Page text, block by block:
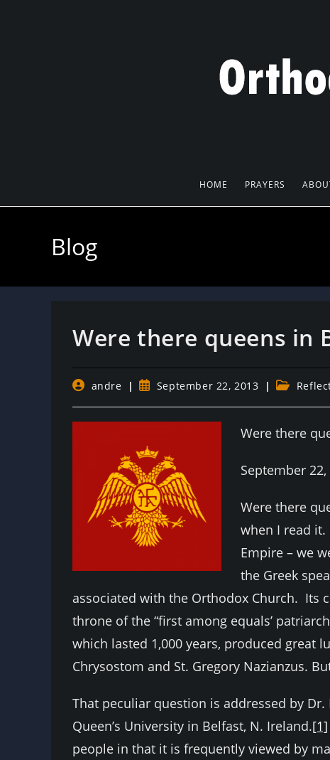
HOME PRAYERS
Blog
Were there queens in
Postandre
PostSeptember 22, 2013
Post
Were there
September 22,
Were there
when I read
Empire – we
the Greek
associated with the Orthodox Church. Its
throne of the “first among equals’
which lasted 1,000 years, produced great
Chrysostom and St. Gregory Nazianzus.
That peculiar question is addressed by
Queen’s University in Belfast, N. Ireland.[1]
people in that it is frequently viewed by